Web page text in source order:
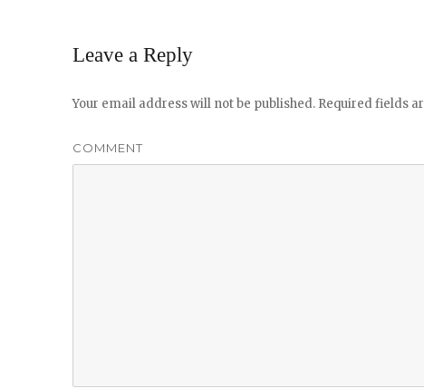
Leave a Reply
Your email address will not be published. Required fields
COMMENT